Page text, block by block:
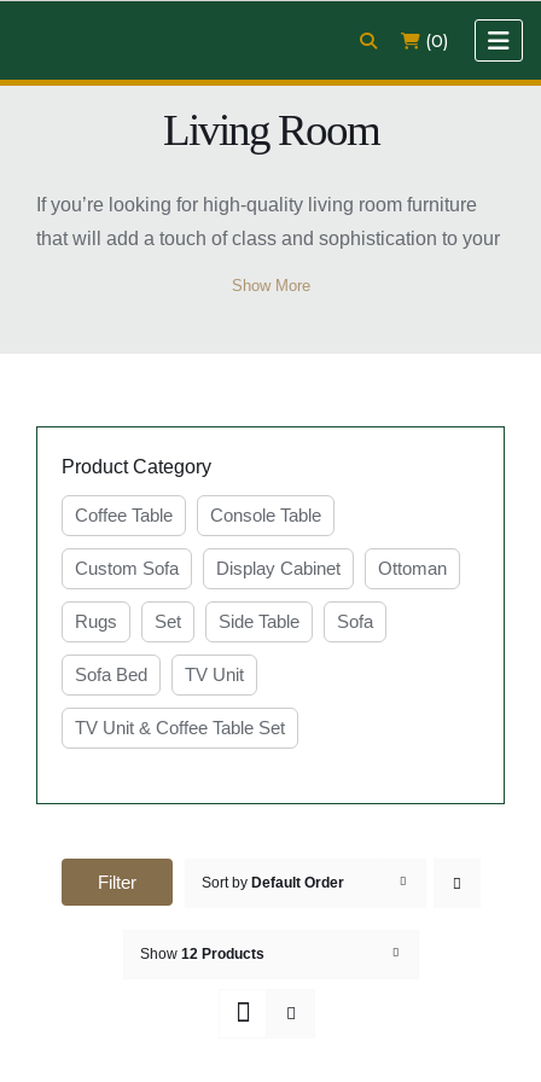
(0)
Living Room
If you’re looking for high-quality living room furniture
that will add a touch of class and sophistication to your
Show More
Filter Sort by Default Order
Show 12 Products
Product Category
Coffee Table Console Table
Custom Sofa Display Cabinet Ottoman
Rugs Set Side Table Sofa
Sofa Bed TV Unit
TV Unit & Coffee Table Set